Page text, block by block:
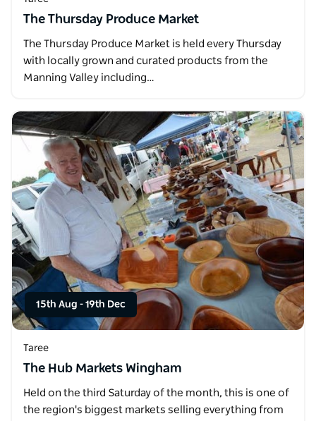
The Thursday Produce Market
The Thursday Produce Market is held every Thursday
with locally grown and curated products from the
Manning Valley including…
15th Aug - 19th Dec
Taree
The Hub Markets Wingham
Held on the third Saturday of the month, this is one of
the region's biggest markets selling everything from